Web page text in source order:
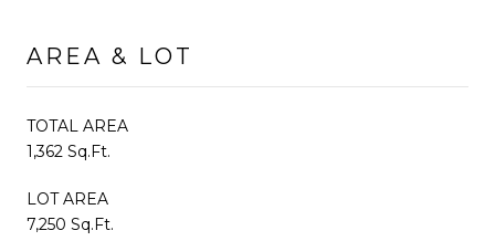
AREA & LOT
TOTAL AREA
1,362 Sq.Ft.
LOT AREA
7,250 Sq.Ft.